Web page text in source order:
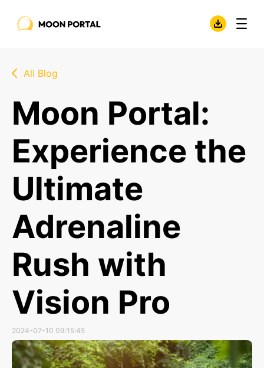
All Blog
Moon Portal:
Experience the
Ultimate
Adrenaline
Rush with
Vision Pro
2024-07-10 09:15:45